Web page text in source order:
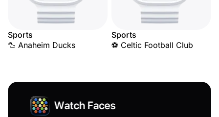
Sports
🦆 Anaheim Ducks
Sports
⚽ Celtic Football Club